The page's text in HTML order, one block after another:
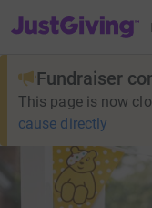
JustGiving’s homepage
Fundraiser
This page is now
cause directly